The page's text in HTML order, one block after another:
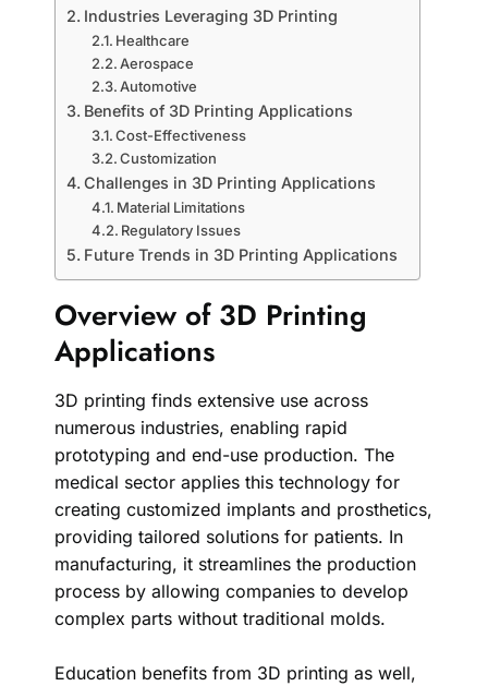
Industries Leveraging 3D Printing
Healthcare
Aerospace
Automotive
Benefits of 3D Printing Applications
Cost-Effectiveness
Customization
Challenges in 3D Printing Applications
Material Limitations
Regulatory Issues
Future Trends in 3D Printing Applications
Overview of 3D Printing
Applications
3D printing finds extensive use across
numerous industries, enabling rapid
prototyping and end-use production. The
medical sector applies this technology for
creating customized implants and prosthetics,
providing tailored solutions for patients. In
manufacturing, it streamlines the production
process by allowing companies to develop
complex parts without traditional molds.
Education benefits from 3D printing as well,